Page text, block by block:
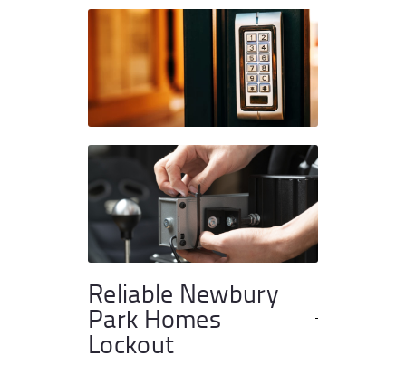
Reliable Newbury
Park Homes
Lockout